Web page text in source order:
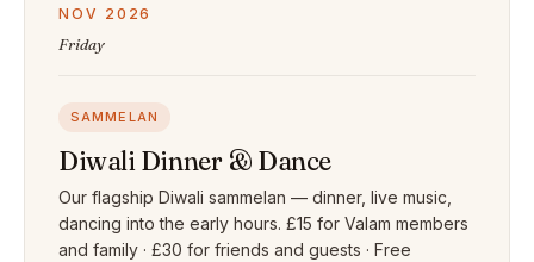
NOV 2026
Friday
SAMMELAN
Diwali Dinner & Dance
Our flagship Diwali sammelan — dinner, live music,
dancing into the early hours. £15 for Valam members
and family · £30 for friends and guests · Free